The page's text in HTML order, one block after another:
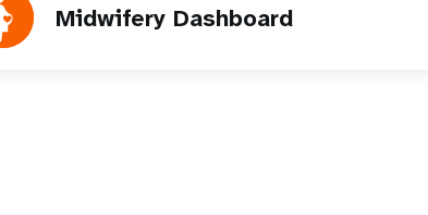
Midwifery Dashboard